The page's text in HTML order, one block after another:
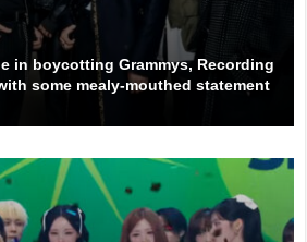
in boycotting Grammys, Recording
some mealy-mouthed statement